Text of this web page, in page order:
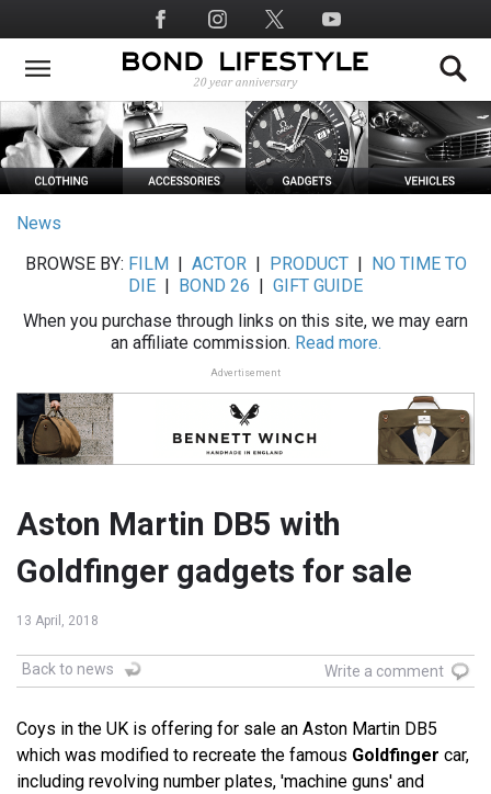
to
main
Social
Media
News
BROWSE BY: FILM ACTOR| PRODUCT|
NO TIME TO
DIE
BOND 26
GIFT GUIDE
When you purchase through links on this site, we may earn
an affiliate commission. Read more.
Advertisement
Aston Martin DB5 with
Goldfinger gadgets for sale
13 April, 2018
Back to news Write a comment
Coys in the UK is offering for sale an Aston Martin DB5
which was modified to recreate the famous Goldfinger car,
including revolving number plates, 'machine guns' and